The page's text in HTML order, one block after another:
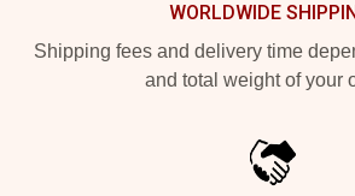
WORLDWIDE
Shipping fees and delivery time
and total weight of your